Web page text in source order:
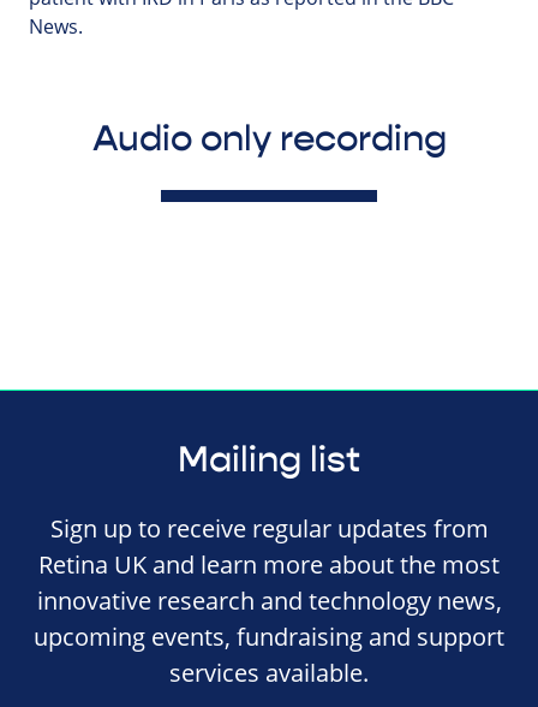
News.
Audio only recording
Mailing list
Sign up to receive regular updates from
Retina UK and learn more about the most
innovative research and technology news,
upcoming events, fundraising and support
services available.